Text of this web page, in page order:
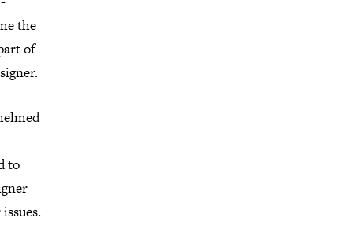
the
of
to